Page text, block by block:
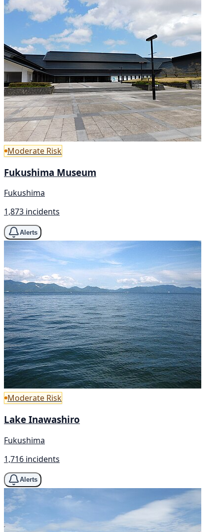
Moderate Risk
Fukushima Museum
Fukushima
1,873 incidents
Alerts
Moderate Risk
Lake Inawashiro
Fukushima
1,716 incidents
Alerts